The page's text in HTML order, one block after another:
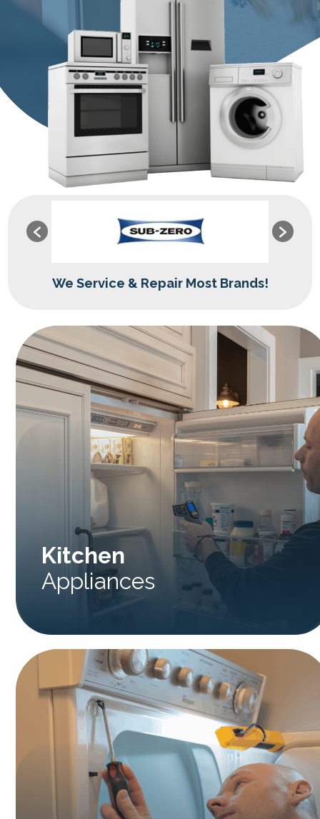
We Service & Repair Most Brands!
Kitchen
Appliances